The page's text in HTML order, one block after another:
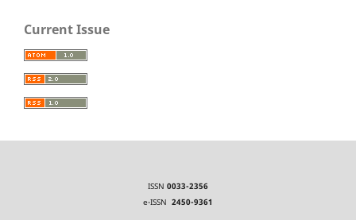
Current Issue
ISSN 0033-2356
e-ISSN 2450-9361